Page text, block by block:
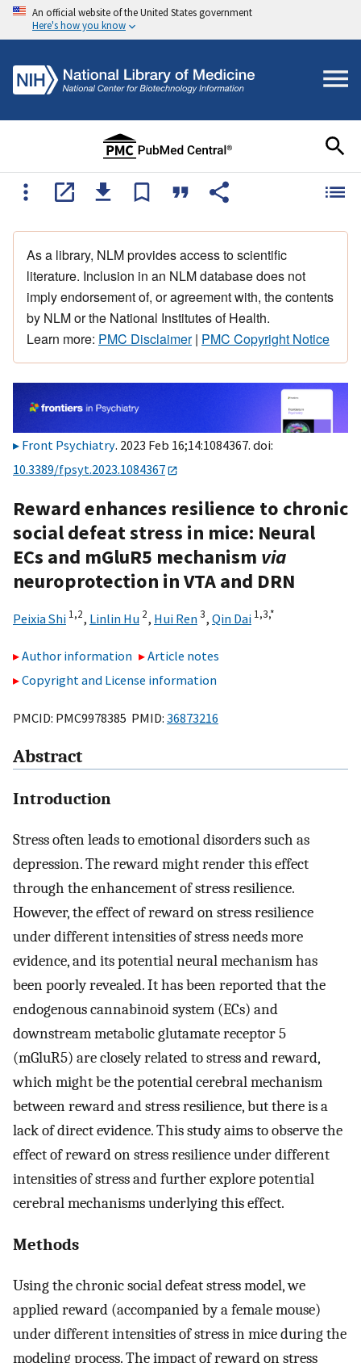
An official website of the United States government
Here's how you know
As a library, NLM provides access to scientific
literature. Inclusion in an NLM database does not
imply endorsement of, or agreement with, the contents
by NLM or the National Institutes of Health.
Learn more: PMC Disclaimer| PMC Copyright Notice
Front Psychiatry. 2023 Feb 16;14:1084367. doi:
10.3389/fpsyt.2023.1084367
Reward enhances resilience to chronic
social defeat stress in mice: Neural
ECs and mGluR5 mechanism via
neuroprotection in VTA and DRN
Peixia Shi 1,2, Linlin Hu 2, Hui Ren3, Qin Dai 1,3,*
Author information
Article notes
Copyright and License information
PMCID: PMC9978385 PMID: 36873216
Abstract
Introduction
Stress often leads to emotional disorders such as
depression. The reward might render this effect
through the enhancement of stress resilience.
However, the effect of reward on stress resilience
under different intensities of stress needs more
evidence, and its potential neural mechanism has
been poorly revealed. It has been reported that the
endogenous cannabinoid system (ECs) and
downstream metabolic glutamate receptor 5
(mGluR5) are closely related to stress and reward,
which might be the potential cerebral mechanism
between reward and stress resilience, but there is a
lack of direct evidence. This study aims to observe the
effect of reward on stress resilience under different
intensities of stress and further explore potential
cerebral mechanisms underlying this effect.
Methods
Using the chronic social defeat stress model, we
applied reward (accompanied by a female mouse)
under different intensities of stress in mice during the
modeling process. The impact of reward on stress